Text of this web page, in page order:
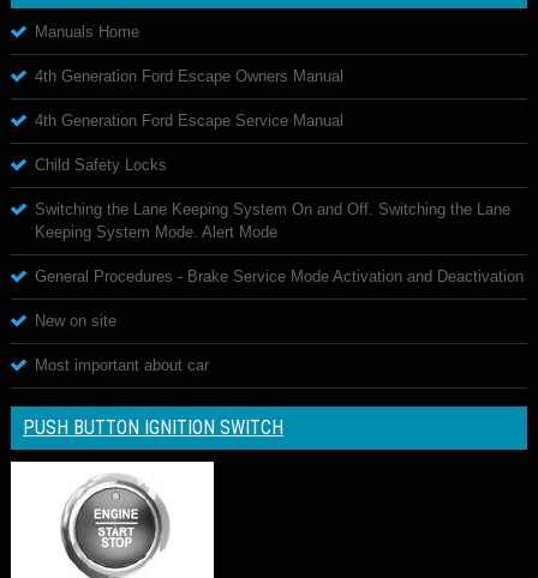
Manuals Home
4th Generation Ford Escape Owners Manual
4th Generation Ford Escape Service Manual
Child Safety Locks
Switching the Lane Keeping System On and Off. Switching the Lane
Keeping System Mode. Alert Mode
General Procedures - Brake Service Mode Activation and Deactivation
New on site
Most important about car
PUSH BUTTON IGNITION SWITCH